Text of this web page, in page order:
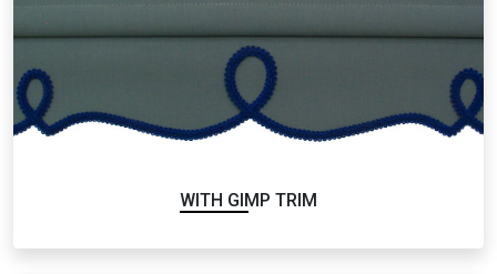
WITH GIMP TRIM